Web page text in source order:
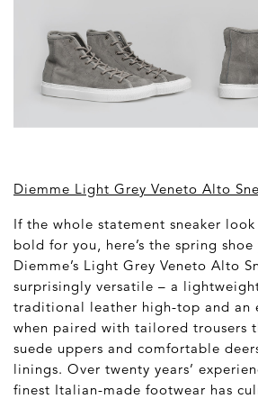
Diemme Light Grey Veneto Alto
If the whole statement sneaker
bold for you, here’s the spring shoe
Diemme’s Light Grey Veneto Alto
surprisingly versatile – a
traditional leather high-top and an
when paired with tailored trousers
suede uppers and comfortable
linings. Over twenty years’
finest Italian-made footwear has